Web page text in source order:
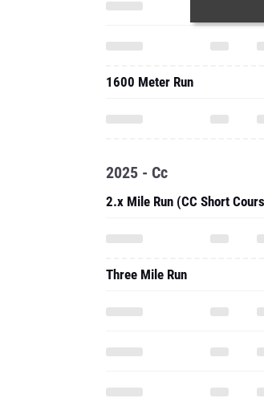
1600 Meter Run
2025 - Cc
2.x Mile Run (CC Short
Three Mile Run